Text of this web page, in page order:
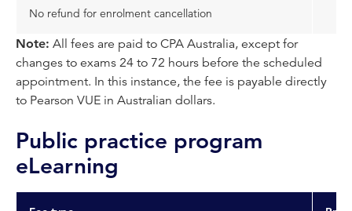
No refund for enrolment cancellation
Note: All fees are paid to CPA Australia, except for
changes to exams 24 to 72 hours before the scheduled
appointment. In this instance, the fee is payable directly
to Pearson VUE in Australian dollars.
Public practice program
eLearning